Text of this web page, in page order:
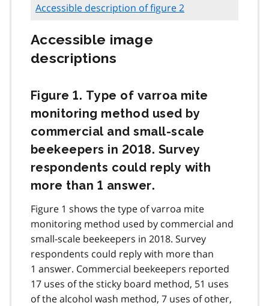
Accessible description of figure 2
Accessible image
descriptions
Figure 1. Type of varroa mite
monitoring method used by
commercial and small-scale
beekeepers in 2018. Survey
respondents could reply with
more than 1 answer.
Figure 1 shows the type of varroa mite
monitoring method used by commercial and
small-scale beekeepers in 2018. Survey
respondents could reply with more than
1 answer. Commercial beekeepers reported
17 uses of the sticky board method, 51 uses
of the alcohol wash method, 7 uses of other,